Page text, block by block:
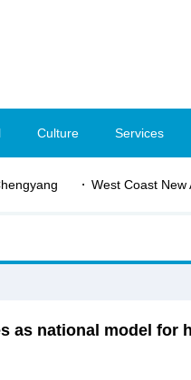
Culture Services
West Coast New
as national model for